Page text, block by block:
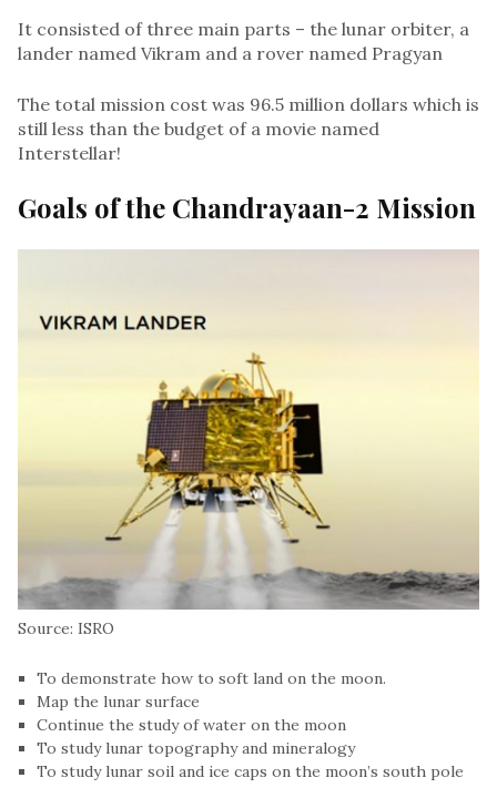
It consisted of three main parts – the lunar orbiter, a
lander named Vikram and a rover named Pragyan
The total mission cost was 96.5 million dollars which is
still less than the budget of a movie named
Interstellar!
Goals of the Chandrayaan-2 Mission
Source: ISRO
To demonstrate how to soft land on the moon.
Map the lunar surface
Continue the study of water on the moon
To study lunar topography and mineralogy
To study lunar soil and ice caps on the moon’s south pole